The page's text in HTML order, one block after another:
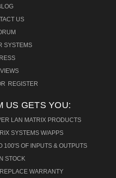
US
SYSTEMS
REGISTER
US GETS YOU:
LAN MATRIX PRODUCTS
SYSTEMS W/APPS
100'S OF INPUTS & OUTPUTS
STOCK
WARRANTY